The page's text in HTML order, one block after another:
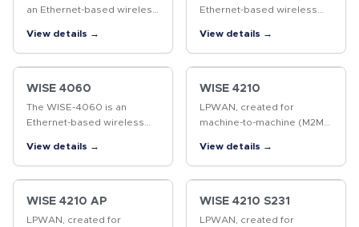
an Ethernet-based wireless
IoT data acquisition,
processing, and publishing
functions. As well as
various…
View details →
Ethernet-based wireless
IoT data acquisition,
processing, and publishing
functions. As well as
various I/O…
View details →
WISE 4060
The WISE-4060 is an
Ethernet-based wireless
IoT data acquisition,
processing, and publishing
functions. As well as
various I/O…
View details →
WISE 4210
LPWAN, created for
machine-to-machine (M2M)
networks, is not a single
technology, but a variety of
low-power, wide area
network…
View details →
WISE 4210 AP
LPWAN, created for
WISE 4210 S231
LPWAN, created for